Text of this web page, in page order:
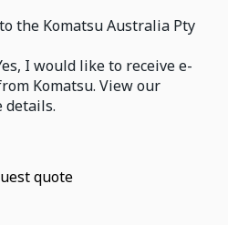
the Komatsu Australia Pty
I would like to receive e-
Komatsu. View our
details.
quote